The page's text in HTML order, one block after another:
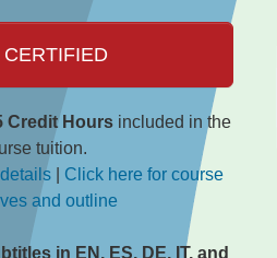
CERTIFIED
Credit Hours included in the
tuition.
Click here for course
and outline
in EN, ES, DE, IT, and